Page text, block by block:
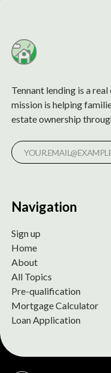
Tennant lending is a
mission is helping
estate ownership
Navigation
Sign up
Home
About
All Topics
Pre-qualification
Mortgage Calculator
Loan Application